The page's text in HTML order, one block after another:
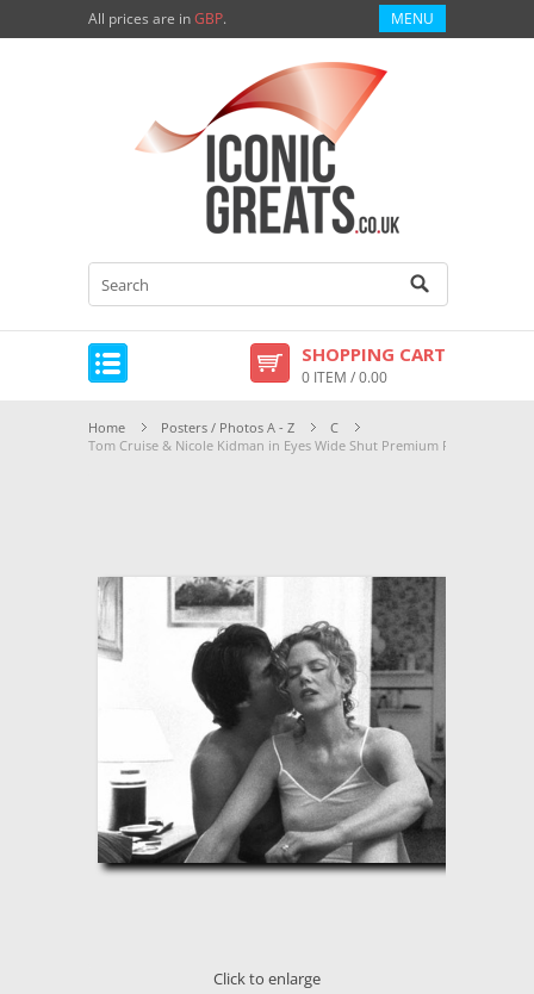
All prices are inGBP. MENU
SHOPPING CART
0 ITEM / 0.00
Home Posters / Photos A - Z
C
Tom Cruise & Nicole Kidman in Eyes Wide Shut Premium Photograph
Click to enlarge